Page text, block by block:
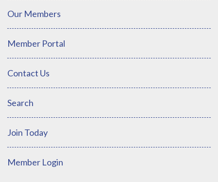
Our Members
Member Portal
Contact Us
Search
Join Today
Member Login